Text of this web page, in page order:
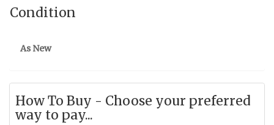
Condition
As New
How To Buy - Choose your preferred
way to pay...